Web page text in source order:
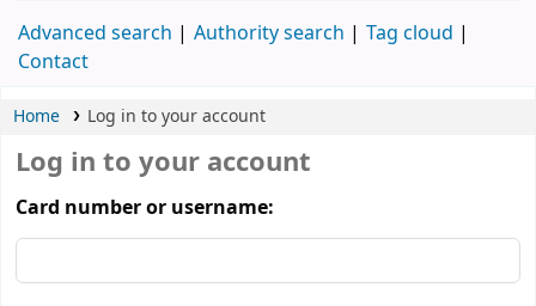
Advanced search Authority search
Tag cloud
Contact
Home Log in to your account
Log in to your account
Card number or username: